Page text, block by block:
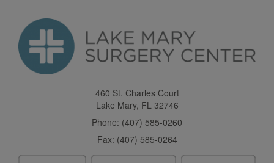
content
460 St. Charles Court
Lake Mary, FL 32746
Phone: (407) 585-0260
Fax: (407) 585-0264